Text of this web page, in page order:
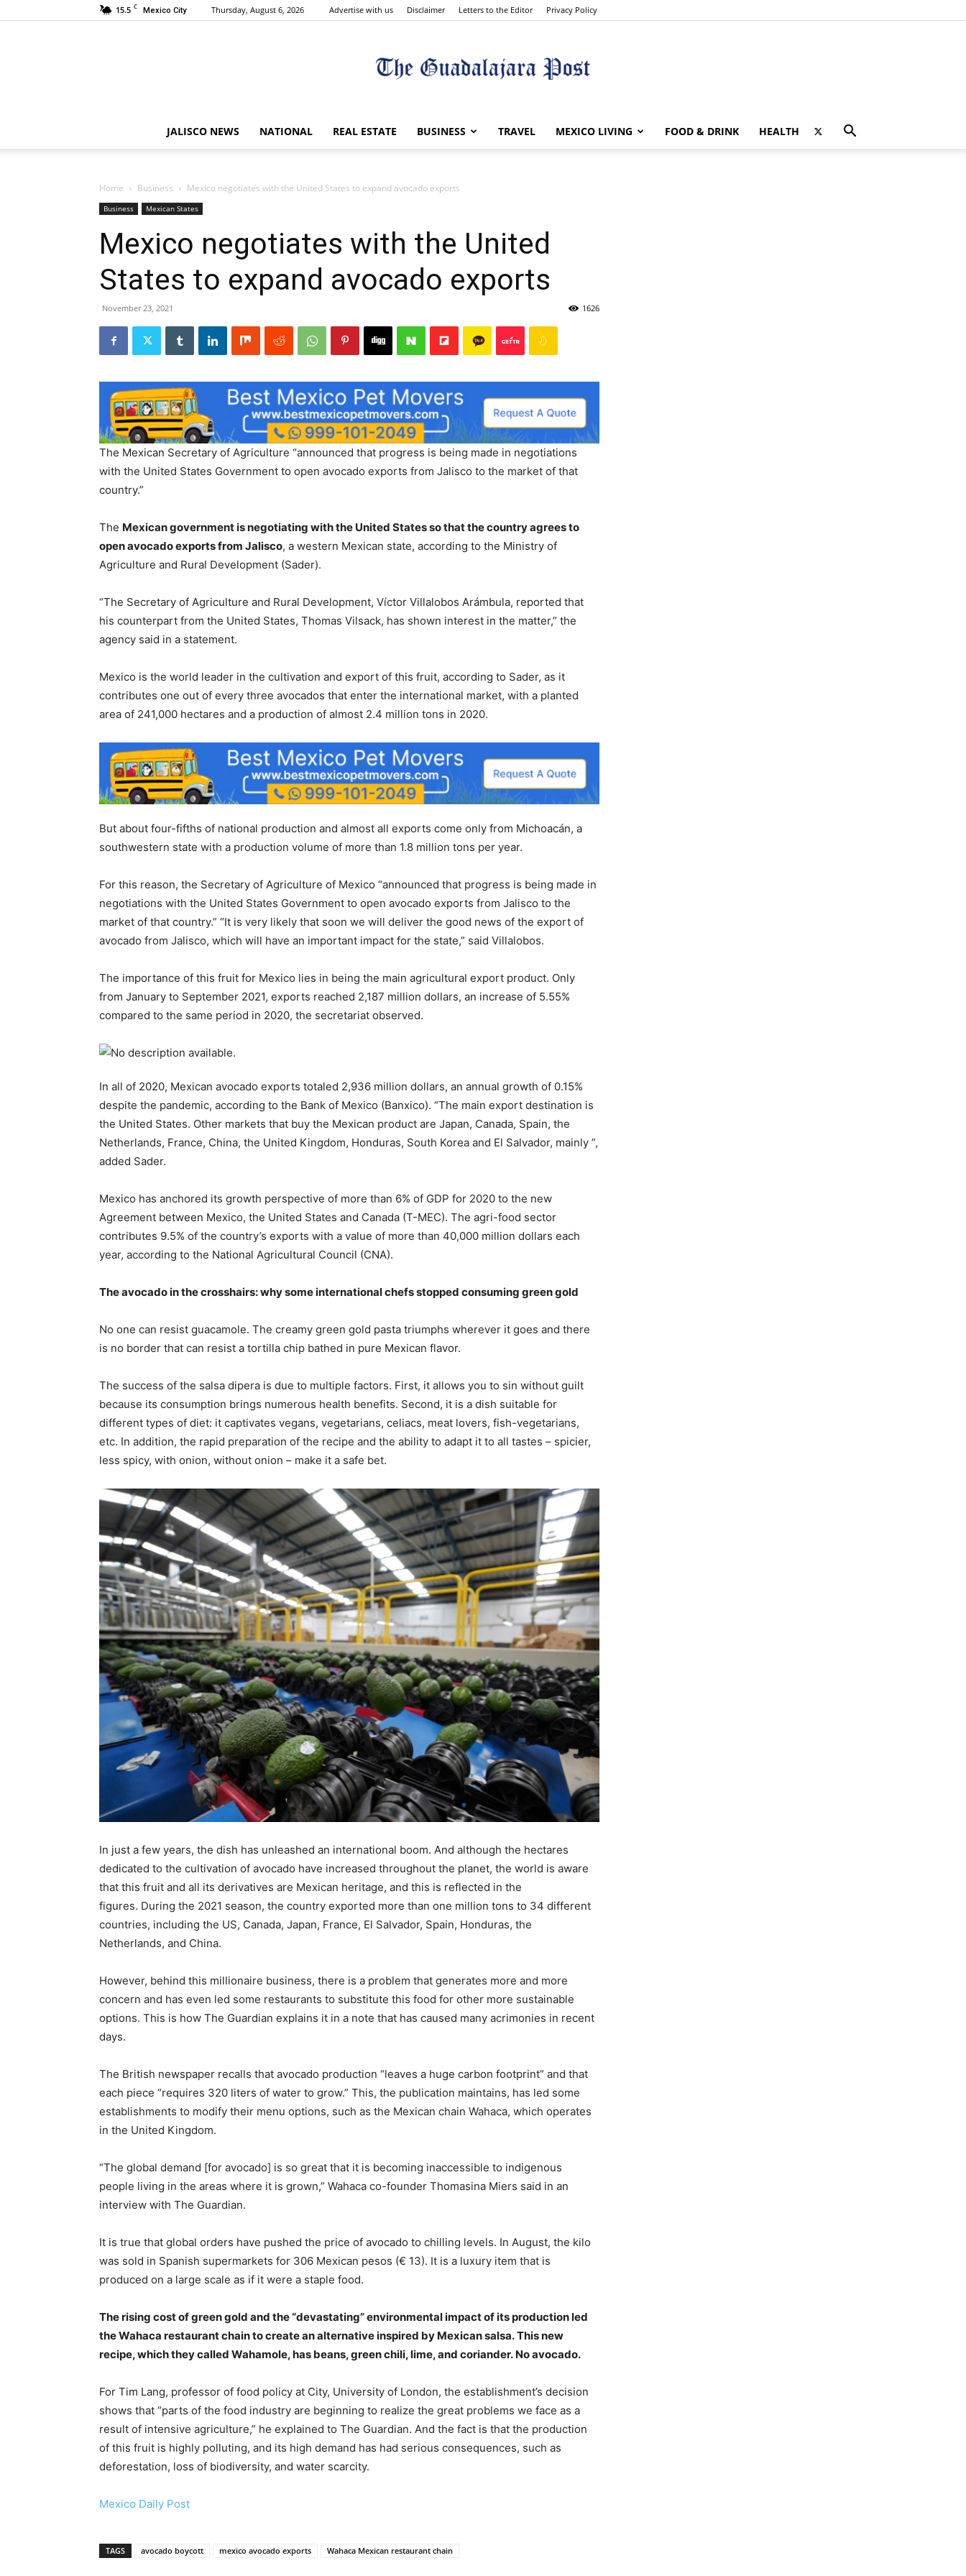
15.5 C Mexico City Thursday, August 6, 2026 Advertise with us Disclaimer Letters to the Editor Privacy Policy
The
JALISCO NEWS NATIONAL REAL ESTATE BUSINESS TRAVEL MEXICO LIVING FOOD & DRINK HEALTH
Home Business Mexico negotiates with the United States to expand avocado exports
Business Mexican States
Mexico negotiates with the United
States to expand avocado exports
November 23, 2021 1626
The Mexican Secretary of Agriculture “announced that progress is being made in negotiations
with the United States Government to open avocado exports from Jalisco to the market of that
country.”
The Mexican government is negotiating with the United States so that the country agrees to
open avocado exports from Jalisco, a western Mexican state, according to the Ministry of
Agriculture and Rural Development (Sader).
“The Secretary of Agriculture and Rural Development, Víctor Villalobos Arámbula, reported that
his counterpart from the United States, Thomas Vilsack, has shown interest in the matter,” the
agency said in a statement.
Mexico is the world leader in the cultivation and export of this fruit, according to Sader, as it
contributes one out of every three avocados that enter the international market, with a planted
area of ​​241,000 hectares and a production of almost 2.4 million tons in 2020.
But about four-fifths of national production and almost all exports come only from Michoacán, a
southwestern state with a production volume of more than 1.8 million tons per year.
For this reason, the Secretary of Agriculture of Mexico “announced that progress is being made in
negotiations with the United States Government to open avocado exports from Jalisco to the
market of that country.” “It is very likely that soon we will deliver the good news of the export of
avocado from Jalisco, which will have an important impact for the state,” said Villalobos.
The importance of this fruit for Mexico lies in being the main agricultural export product. Only
from January to September 2021, exports reached 2,187 million dollars, an increase of 5.55%
compared to the same period in 2020, the secretariat observed.
In all of 2020, Mexican avocado exports totaled 2,936 million dollars, an annual growth of 0.15%
despite the pandemic, according to the Bank of Mexico (Banxico). “The main export destination is
the United States. Other markets that buy the Mexican product are Japan, Canada, Spain, the
Netherlands, France, China, the United Kingdom, Honduras, South Korea and El Salvador, mainly ”,
added Sader.
Mexico has anchored its growth perspective of more than 6% of GDP for 2020 to the new
Agreement between Mexico, the United States and Canada (T-MEC). The agri-food sector
contributes 9.5% of the country’s exports with a value of more than 40,000 million dollars each
year, according to the National Agricultural Council (CNA).
The avocado in the crosshairs: why some international chefs stopped consuming green gold
No one can resist guacamole. The creamy green gold pasta triumphs wherever it goes and there
is no border that can resist a tortilla chip bathed in pure Mexican flavor.
The success of the salsa dipera is due to multiple factors. First, it allows you to sin without guilt
because its consumption brings numerous health benefits. Second, it is a dish suitable for
different types of diet: it captivates vegans, vegetarians, celiacs, meat lovers, fish-vegetarians,
etc. In addition, the rapid preparation of the recipe and the ability to adapt it to all tastes – spicier,
less spicy, with onion, without onion – make it a safe bet.
In just a few years, the dish has unleashed an international boom. And although the hectares
dedicated to the cultivation of avocado have increased throughout the planet, the world is aware
that this fruit and all its derivatives are Mexican heritage, and this is reflected in the
figures. During the 2021 season, the country exported more than one million tons to 34 different
countries, including the US, Canada, Japan, France, El Salvador, Spain, Honduras, the
Netherlands, and China.
However, behind this millionaire business, there is a problem that generates more and more
concern and has even led some restaurants to substitute this food for other more sustainable
options. This is how The Guardian explains it in a note that has caused many acrimonies in recent
days.
The British newspaper recalls that avocado production “leaves a huge carbon footprint” and that
each piece “requires 320 liters of water to grow.” This, the publication maintains, has led some
establishments to modify their menu options, such as the Mexican chain Wahaca, which operates
in the United Kingdom.
“The global demand [for avocado] is so great that it is becoming inaccessible to indigenous
people living in the areas where it is grown,” Wahaca co-founder Thomasina Miers said in an
interview with The Guardian.
It is true that global orders have pushed the price of avocado to chilling levels. In August, the kilo
was sold in Spanish supermarkets for 306 Mexican pesos (€ 13). It is a luxury item that is
produced on a large scale as if it were a staple food.
The rising cost of green gold and the “devastating” environmental impact of its production led
the Wahaca restaurant chain to create an alternative inspired by Mexican salsa. This new
recipe, which they called Wahamole, has beans, green chili, lime, and coriander. No avocado.
For Tim Lang, professor of food policy at City, University of London, the establishment’s decision
shows that “parts of the food industry are beginning to realize the great problems we face as a
result of intensive agriculture,” he explained to The Guardian. And the fact is that the production
of this fruit is highly polluting, and its high demand has had serious consequences, such as
deforestation, loss of biodiversity, and water scarcity.
Mexico Daily Post
TAGS avocado boycott mexico avocado exports Wahaca Mexican restaurant chain